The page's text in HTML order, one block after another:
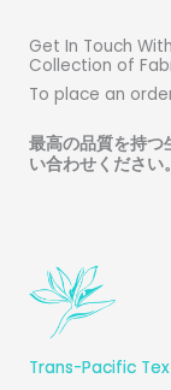
Get In Touch
Collection of
To place an
最高の品質を持つ
い合わせください。
Trans-Pacific